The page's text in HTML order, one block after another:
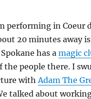
performing in Coeur
20 minutes away
has amagic
the people there. I
withAdam The
talked about